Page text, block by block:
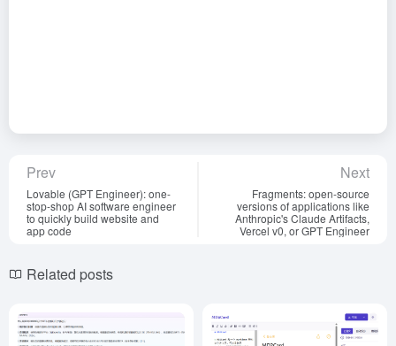
Prev
Lovable (GPT Engineer): one-
stop-shop AI software engineer
to quickly build website and
app code
Next
Fragments: open-source
versions of applications like
Anthropic's Claude Artifacts,
Vercel v0, or GPT Engineer
Related posts